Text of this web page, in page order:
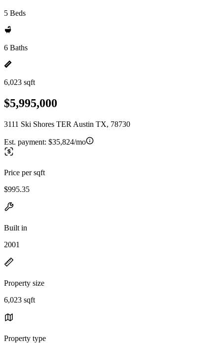
5 Beds
6 Baths
6,023 sqft
$5,995,000
3111 Ski Shores TER Austin TX, 78730
Est. payment: $35,824/mo
Price per sqft
$995.35
Built in
2001
Property size
6,023 sqft
Property type